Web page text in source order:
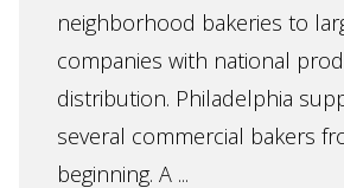
neighborhood bakeries to
companies with national
distribution. Philadelphia
several commercial bakers
beginning. A ...